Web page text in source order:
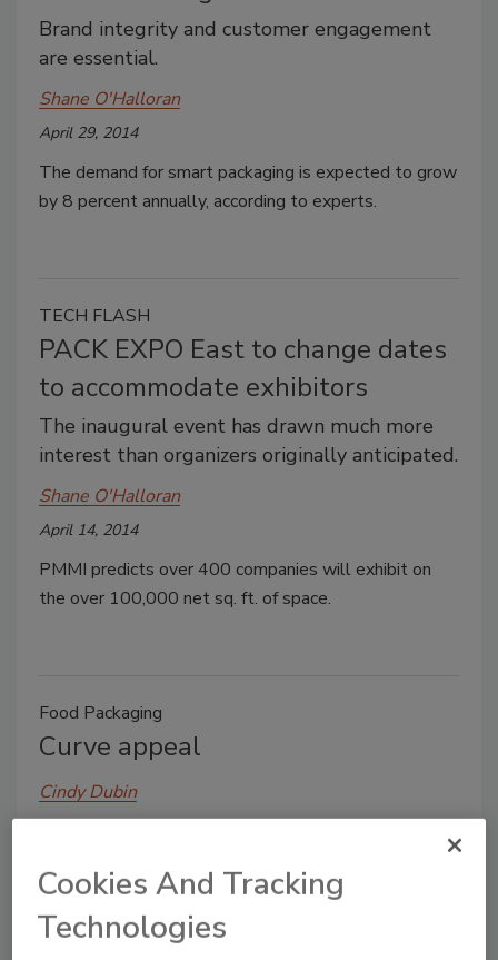
Brand integrity and customer engagement
are essential.
Shane O'Halloran
April 29, 2014
The demand for smart packaging is expected to grow
by 8 percent annually, according to experts.
TECH FLASH
PACK EXPO East to change dates
to accommodate exhibitors
The inaugural event has drawn much more
interest than organizers originally anticipated.
Shane O'Halloran
April 14, 2014
PMMI predicts over 400 companies will exhibit on
the over 100,000 net sq. ft. of space.
Food Packaging
Curve appeal
Cindy Dubin
April 8, 2014
Last year, some members of the dairy industry
thought it hip to be in square packaging. But Dean
Foods, Inc. is taking a more circuitous route. Its Land
Cookies And Tracking
Technologies